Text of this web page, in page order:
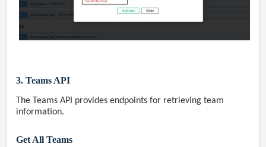
3. Teams API
The Teams API provides endpoints for retrieving team
information.
Get All Teams